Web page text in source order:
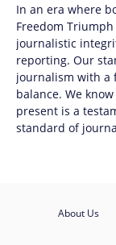
In an era where
Freedom Triumph
journalistic
reporting. Our
journalism with a
balance. We
present is a
standard of
About Us